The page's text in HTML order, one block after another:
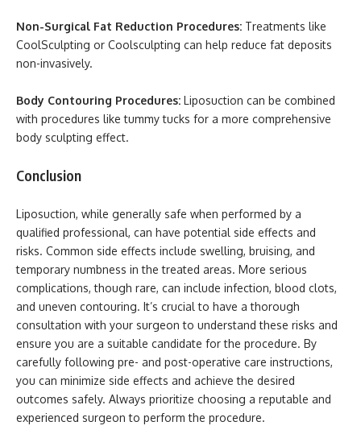
Non-Surgical Fat Reduction Procedures: Treatments like
CoolSculpting or Coolsculpting can help reduce fat deposits
non-invasively.
Body Contouring Procedures: Liposuction can be combined
with procedures like tummy tucks for a more comprehensive
body sculpting effect.
Conclusion
Liposuction, while generally safe when performed by a
qualified professional, can have potential side effects and
risks. Common side effects include swelling, bruising, and
temporary numbness in the treated areas. More serious
complications, though rare, can include infection, blood clots,
and uneven contouring. It’s crucial to have a thorough
consultation with your surgeon to understand these risks and
ensure you are a suitable candidate for the procedure. By
carefully following pre- and post-operative care instructions,
you can minimize side effects and achieve the desired
outcomes safely. Always prioritize choosing a reputable and
experienced surgeon to perform the procedure.